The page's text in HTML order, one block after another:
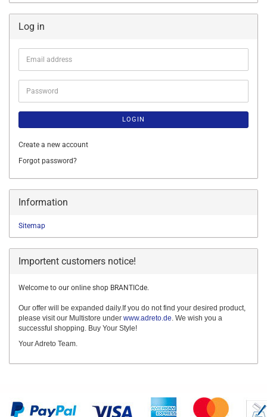
Log in
Email
address
Password
LOGIN
Create a new account
Forgot password?
Information
Sitemap
Importent customers notice!
Welcome to our online shop BRANTICde.
Our offer will be expanded daily.If you do not find your desired product,
please visit our Multistore under www.adreto.de. We wish you a
successful shopping. Buy Your Style!
Your Adreto Team.